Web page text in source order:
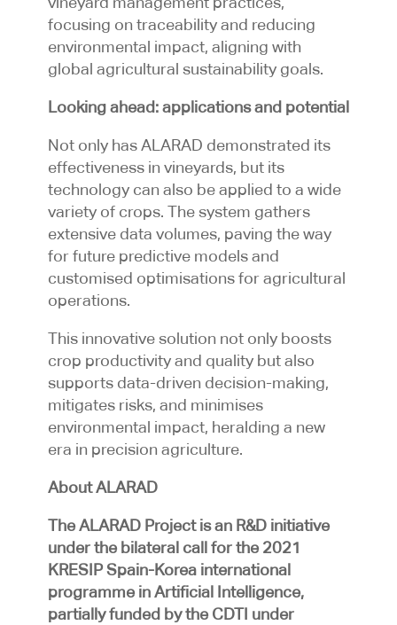
focusing on traceability and reducing
environmental impact, aligning with
global agricultural sustainability goals.
Looking ahead: applications and potential
Not only has ALARAD demonstrated its
effectiveness in vineyards, but its
technology can also be applied to a wide
variety of crops. The system gathers
extensive data volumes, paving the way
for future predictive models and
customised optimisations for agricultural
operations.
This innovative solution not only boosts
crop productivity and quality but also
supports data-driven decision-making,
mitigates risks, and minimises
environmental impact, heralding a new
era in precision agriculture.
About ALARAD
The ALARAD Project is an R&D initiative
under the bilateral call for the 2021
KRESIP Spain-Korea international
programme in Artificial Intelligence,
partially funded by the CDTI under